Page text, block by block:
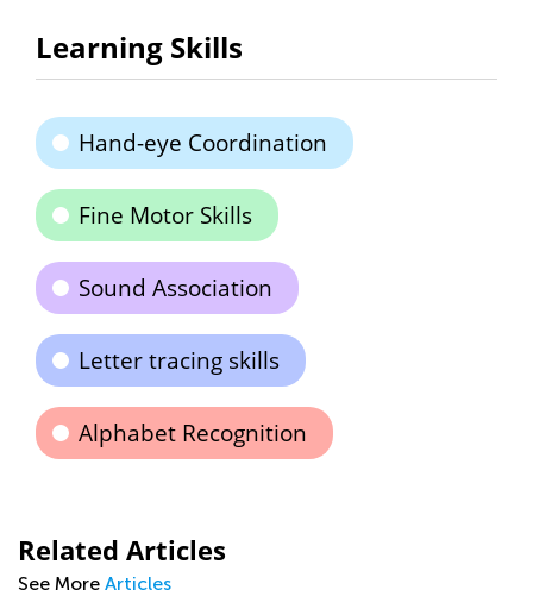
Learning Skills
Hand-eye Coordination
Fine Motor Skills
Sound Association
Letter tracing skills
Alphabet Recognition
Related Articles
See More Articles